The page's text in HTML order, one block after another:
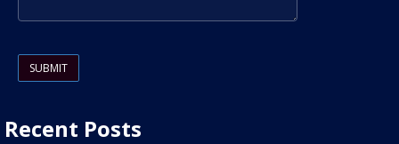
Recent Posts